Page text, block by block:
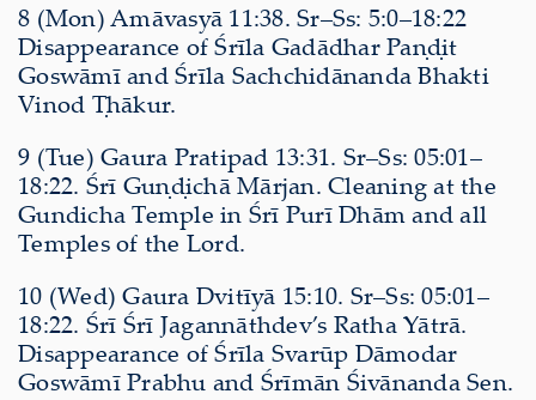
8 (Mon) Amāvasyā 11:38. Sr–Ss: 5:0–18:22
Disappearance of Śrīla Gadādhar Paṇḍit
Goswāmī and Śrīla Sachchidānanda Bhakti
Vinod Ṭhākur.
9 (Tue) Gaura Pratipad 13:31. Sr–Ss: 05:01–
18:22. Śrī Guṇḍichā Mārjan. Cleaning at the
Gundicha Temple in Śrī Purī Dhām and all
Temples of the Lord.
10 (Wed) Gaura Dvitīyā 15:10. Sr–Ss: 05:01–
18:22. Śrī Śrī Jagannāthdev’s Ratha Yātrā.
Disappearance of Śrīla Svarūp Dāmodar
Goswāmī Prabhu and Śrīmān Śivānanda Sen.